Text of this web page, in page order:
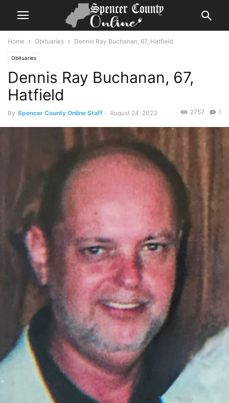
Home Obituaries Dennis Ray Buchanan, 67, Hatfield
Obituaries
Dennis Ray Buchanan, 67,
Hatfield
By Spencer County Online Staff - August 24, 2023 1
2757